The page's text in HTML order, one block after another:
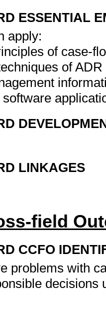
ESSENTIAL
apply:
of case-
of
LINKAGES
field
CCFO
problems with